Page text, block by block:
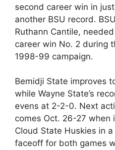
second career win in
another BSU record.
Ruthann Cantile,
career win No. 2 during
1998-99 campaign.
Bemidji State improves
while Wayne State’s
evens at 2-2-0. Next
comes Oct. 26-27 when
Cloud State Huskies in
faceoff for both games